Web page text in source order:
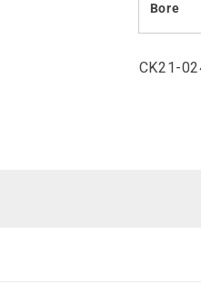
Bore
SKU:
CK21-